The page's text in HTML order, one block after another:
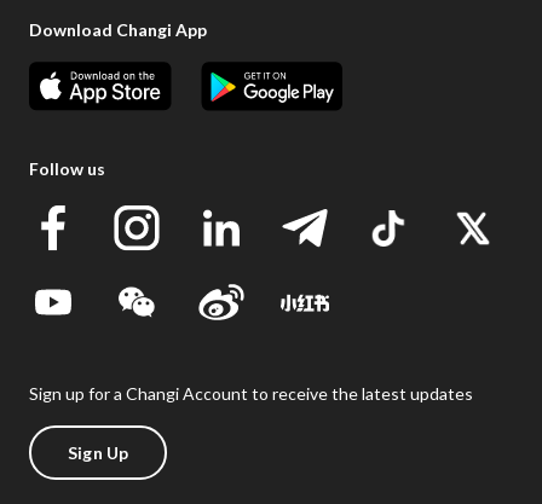
Download Changi App
Follow us
Sign up for a Changi Account to receive the latest updates
Sign Up